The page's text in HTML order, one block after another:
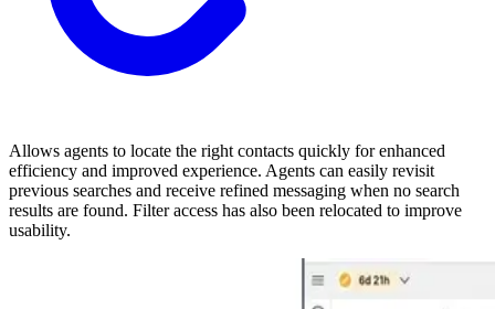
Allows agents to locate the right contacts quickly for enhanced
efficiency and improved experience. Agents can easily revisit
previous searches and receive refined messaging when no search
results are found. Filter access has also been relocated to improve
usability.